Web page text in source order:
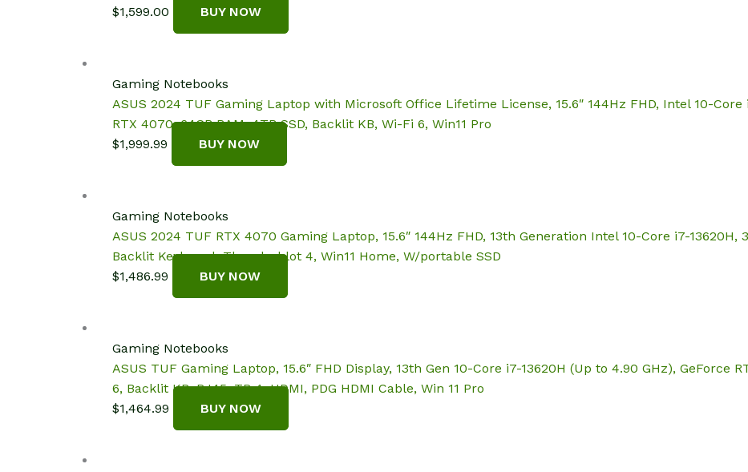
$1,599.00 BUY NOW
Gaming Notebooks
ASUS 2024 TUF Gaming Laptop with Microsoft Office Lifetime License, 15.6″ 144Hz FHD, Intel 10-Core
RTX 4070, 64GB RAM, 4TB SSD, Backlit KB, Wi-Fi 6, Win11 Pro
$1,999.99 BUY NOW
Gaming Notebooks
ASUS 2024 TUF RTX 4070 Gaming Laptop, 15.6″ 144Hz FHD, 13th Generation Intel 10-Core i7-13620H,
Backlit Keyboard, Thunderblot 4, Win11 Home, W/portable SSD
$1,486.99 BUY NOW
Gaming Notebooks
ASUS TUF Gaming Laptop, 15.6″ FHD Display, 13th Gen 10-Core i7-13620H (Up to 4.90 GHz), GeForce
6, Backlit KB, RJ45, TB 4, HDMI, PDG HDMI Cable, Win 11 Pro
$1,464.99 BUY NOW